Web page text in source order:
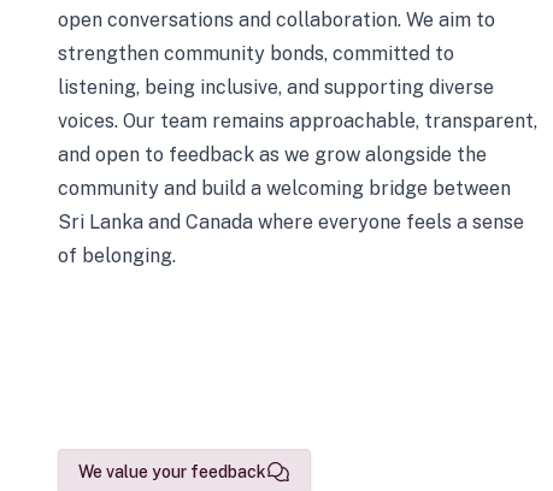
open conversations and collaboration. We aim to
strengthen community bonds, committed to
listening, being inclusive, and supporting diverse
voices. Our team remains approachable, transparent,
and open to feedback as we grow alongside the
community and build a welcoming bridge between
Sri Lanka and Canada where everyone feels a sense
of belonging.
We value your feedback